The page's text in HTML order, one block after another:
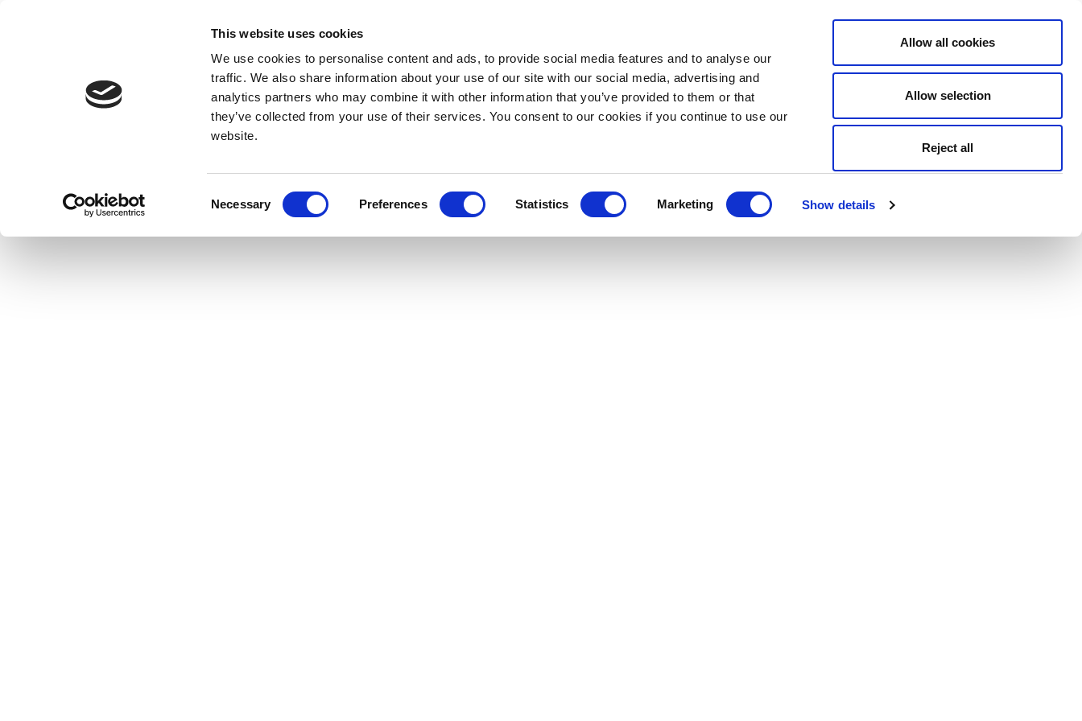
This website uses cookies
We use cookies to personalise content and ads, to provide social media features and to analyse our
traffic. We also share information about your use of our site with our social media, advertising and
analytics partners who may combine it with other information that you’ve provided to them or that
they’ve collected from your use of their services. You consent to our cookies if you continue to use our
website.
Necessary Preferences Statistics Marketing Show details
Allow all cookies
Allow selection
Reject all